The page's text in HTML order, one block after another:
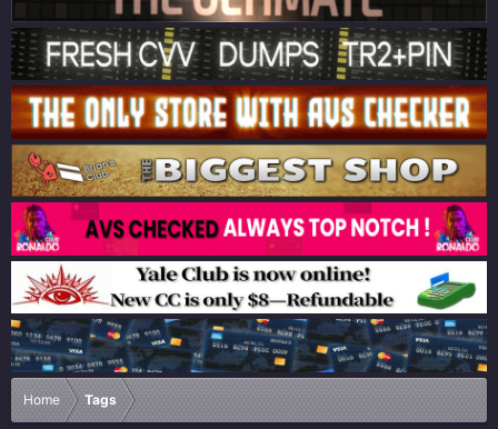
Home Tags